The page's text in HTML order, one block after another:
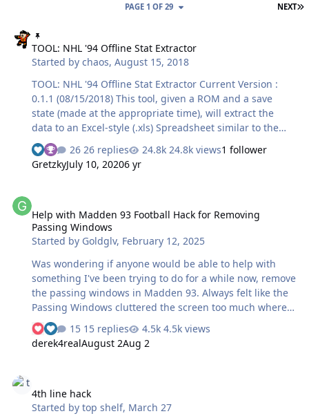
NEXT
PAGE 1 OF 29
TOOL: NHL '94 Offline Stat Extractor
Started bychaos,August 15, 2018
TOOL: NHL '94 Offline Stat Extractor Current Version :
0.1.1 (08/15/2018) This tool, given a ROM and a save
state (made at the appropriate time), will extract the
data to an Excel-style (.xls) Spreadsheet similar to the
box score on nhl94online.com. How it works: Very
simple. Choose the ROM that you used to play the game.
Enter the period length of the game that was played
XLS..." and a pop-up window will ask you where you
would like to save the file to, and what you would like to
name it. Th…
26 replies 24.8k views1 follower
GretzkyJuly 10, 20206 yr
Help with Madden 93 Football Hack for Removing
Passing Windows
Started by Goldglv, February 12, 2025
Was wondering if anyone would be able to help with
something I've been trying to do for a while now, remove
the passing windows in Madden 93. Always felt like the
Passing Windows cluttered the screen too much where
you couldn't see, which is why they added the menu
option in Madden 95 to disable them. I've been trying to
figure this out, on and off for a VERY long time, basically
Madden 95 there is a menu option to disable these
passing windows so I'm sure there's a way to disable
15 replies
4.5k views
derek4realAugust 2Aug 2
4th line hack
Started bytop shelf, March 27